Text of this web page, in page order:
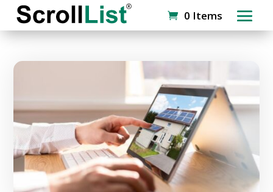
0 Items